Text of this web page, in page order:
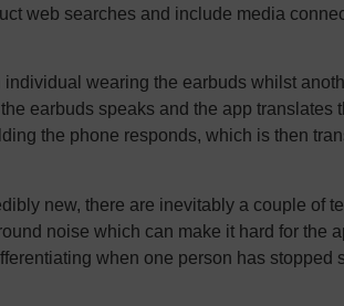
web searches and include media
wearing the earbuds whilst
earbuds speaks and the app translates
the phone responds, which is then
new, there are inevitably a couple of
noise which can make it hard for the
when one person has stopped